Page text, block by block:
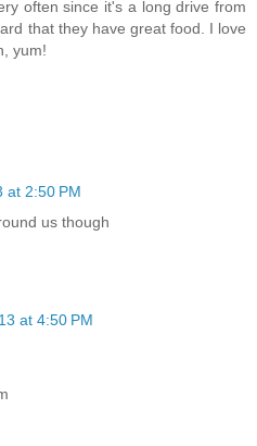
often since it's a long drive from
that they have great food. I love
yum!
at 2:50 PM
us though
at 4:50 PM